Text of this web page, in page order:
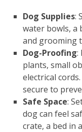
Dog Supplies:
water bowls, a
and grooming
Dog-Proofing:
plants, small
electrical
secure to
Safe Space:
dog can feel
crate, a bed in